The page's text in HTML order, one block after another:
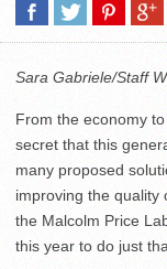
Sara Gabriele/Staff
From the economy
secret that this
many proposed
improving the quality
the Malcolm Price
this year to do just